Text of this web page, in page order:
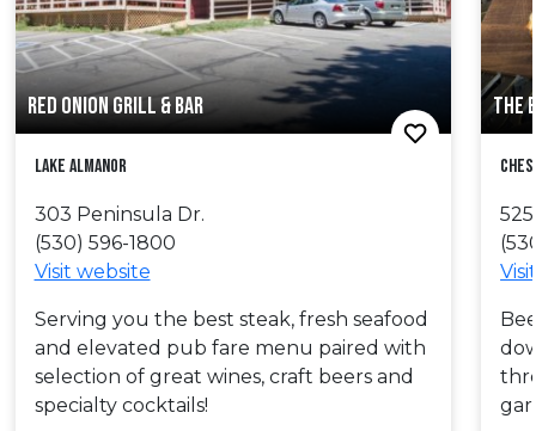
RED ONION GRILL & BAR
Lake Almanor
303 Peninsula Dr.
(530) 596-1800
Visit website
Serving you the best steak, fresh seafood
and elevated pub fare menu paired with
selection of great wines, craft beers and
specialty cocktails!
THE